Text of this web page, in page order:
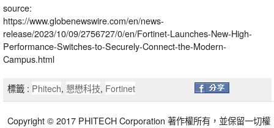
source:
https://www.globenewswire.com/en/news-
release/2023/10/09/2756727/0/en/Fortinet-Launches-New-High-
Performance-Switches-to-Securely-Connect-the-Modern-
Campus.html
標籤 : Phitech, 懇懋科技, Fortinet
Copyright © 2017 PHITECH Corporation 著作權所有，並保留一切權